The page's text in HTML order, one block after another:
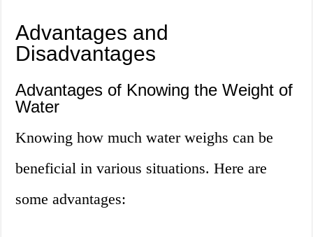
Advantages and
Disadvantages
Advantages of Knowing the Weight of
Water
Knowing how much water weighs can be
beneficial in various situations. Here are
some advantages: